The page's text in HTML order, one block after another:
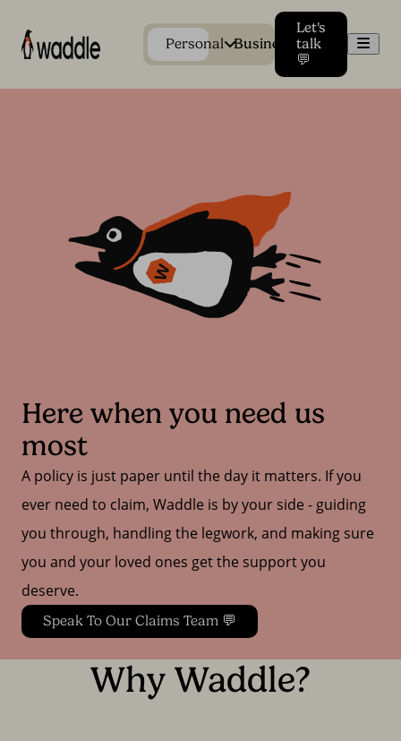
Personal Business
Let's
talk
💬
Here when you need us
most
A policy is just paper until the day it matters. If you
ever need to claim, Waddle is by your side - guiding
you through, handling the legwork, and making sure
you and your loved ones get the support you
deserve.
Speak To Our Claims Team 💬
Why Waddle?